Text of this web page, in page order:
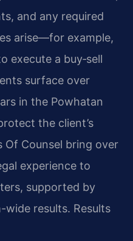
and any required
arise—for example,
execute a buy‑sell
surface over
in the Powhatan
the client’s
Of Counsel bring over
experience to
supported by
results. Results